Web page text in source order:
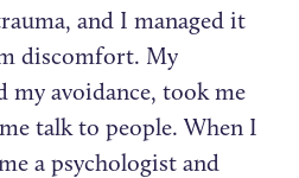
and I managed it
discomfort. My
my avoidance, took me
talk to people. When I
a psychologist and